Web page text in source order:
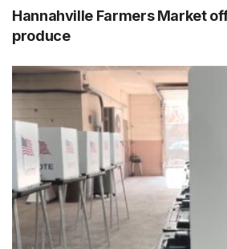
Hannahville Farmers Market
produce